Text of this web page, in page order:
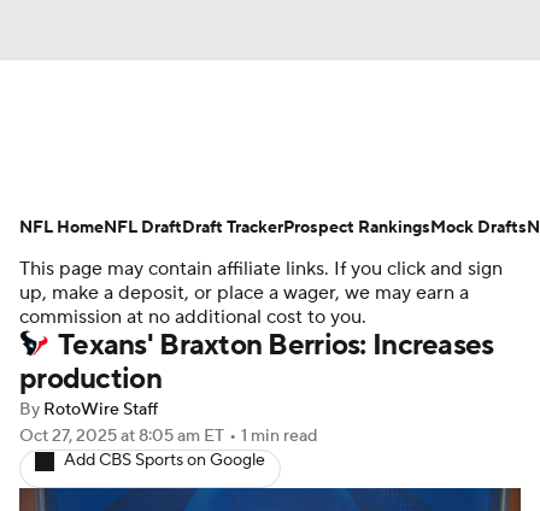
Avg. Draft Positions Roster Trends
Stats Depth Charts Player News
Player Search Injury Report
Fantasy Football Today
Fantasy Games
This page may contain affiliate links. If you click and sign
up, make a deposit, or place a wager, we may earn a
commission at no additional cost to you.
Texans' Braxton Berrios: Increases
production
By RotoWire Staff
Oct 27, 2025at 8:05 am ET • 1 min read
Add CBS Sports on Google
NFL HomeNFL DraftDraft TrackerProspect RankingsMock Drafts